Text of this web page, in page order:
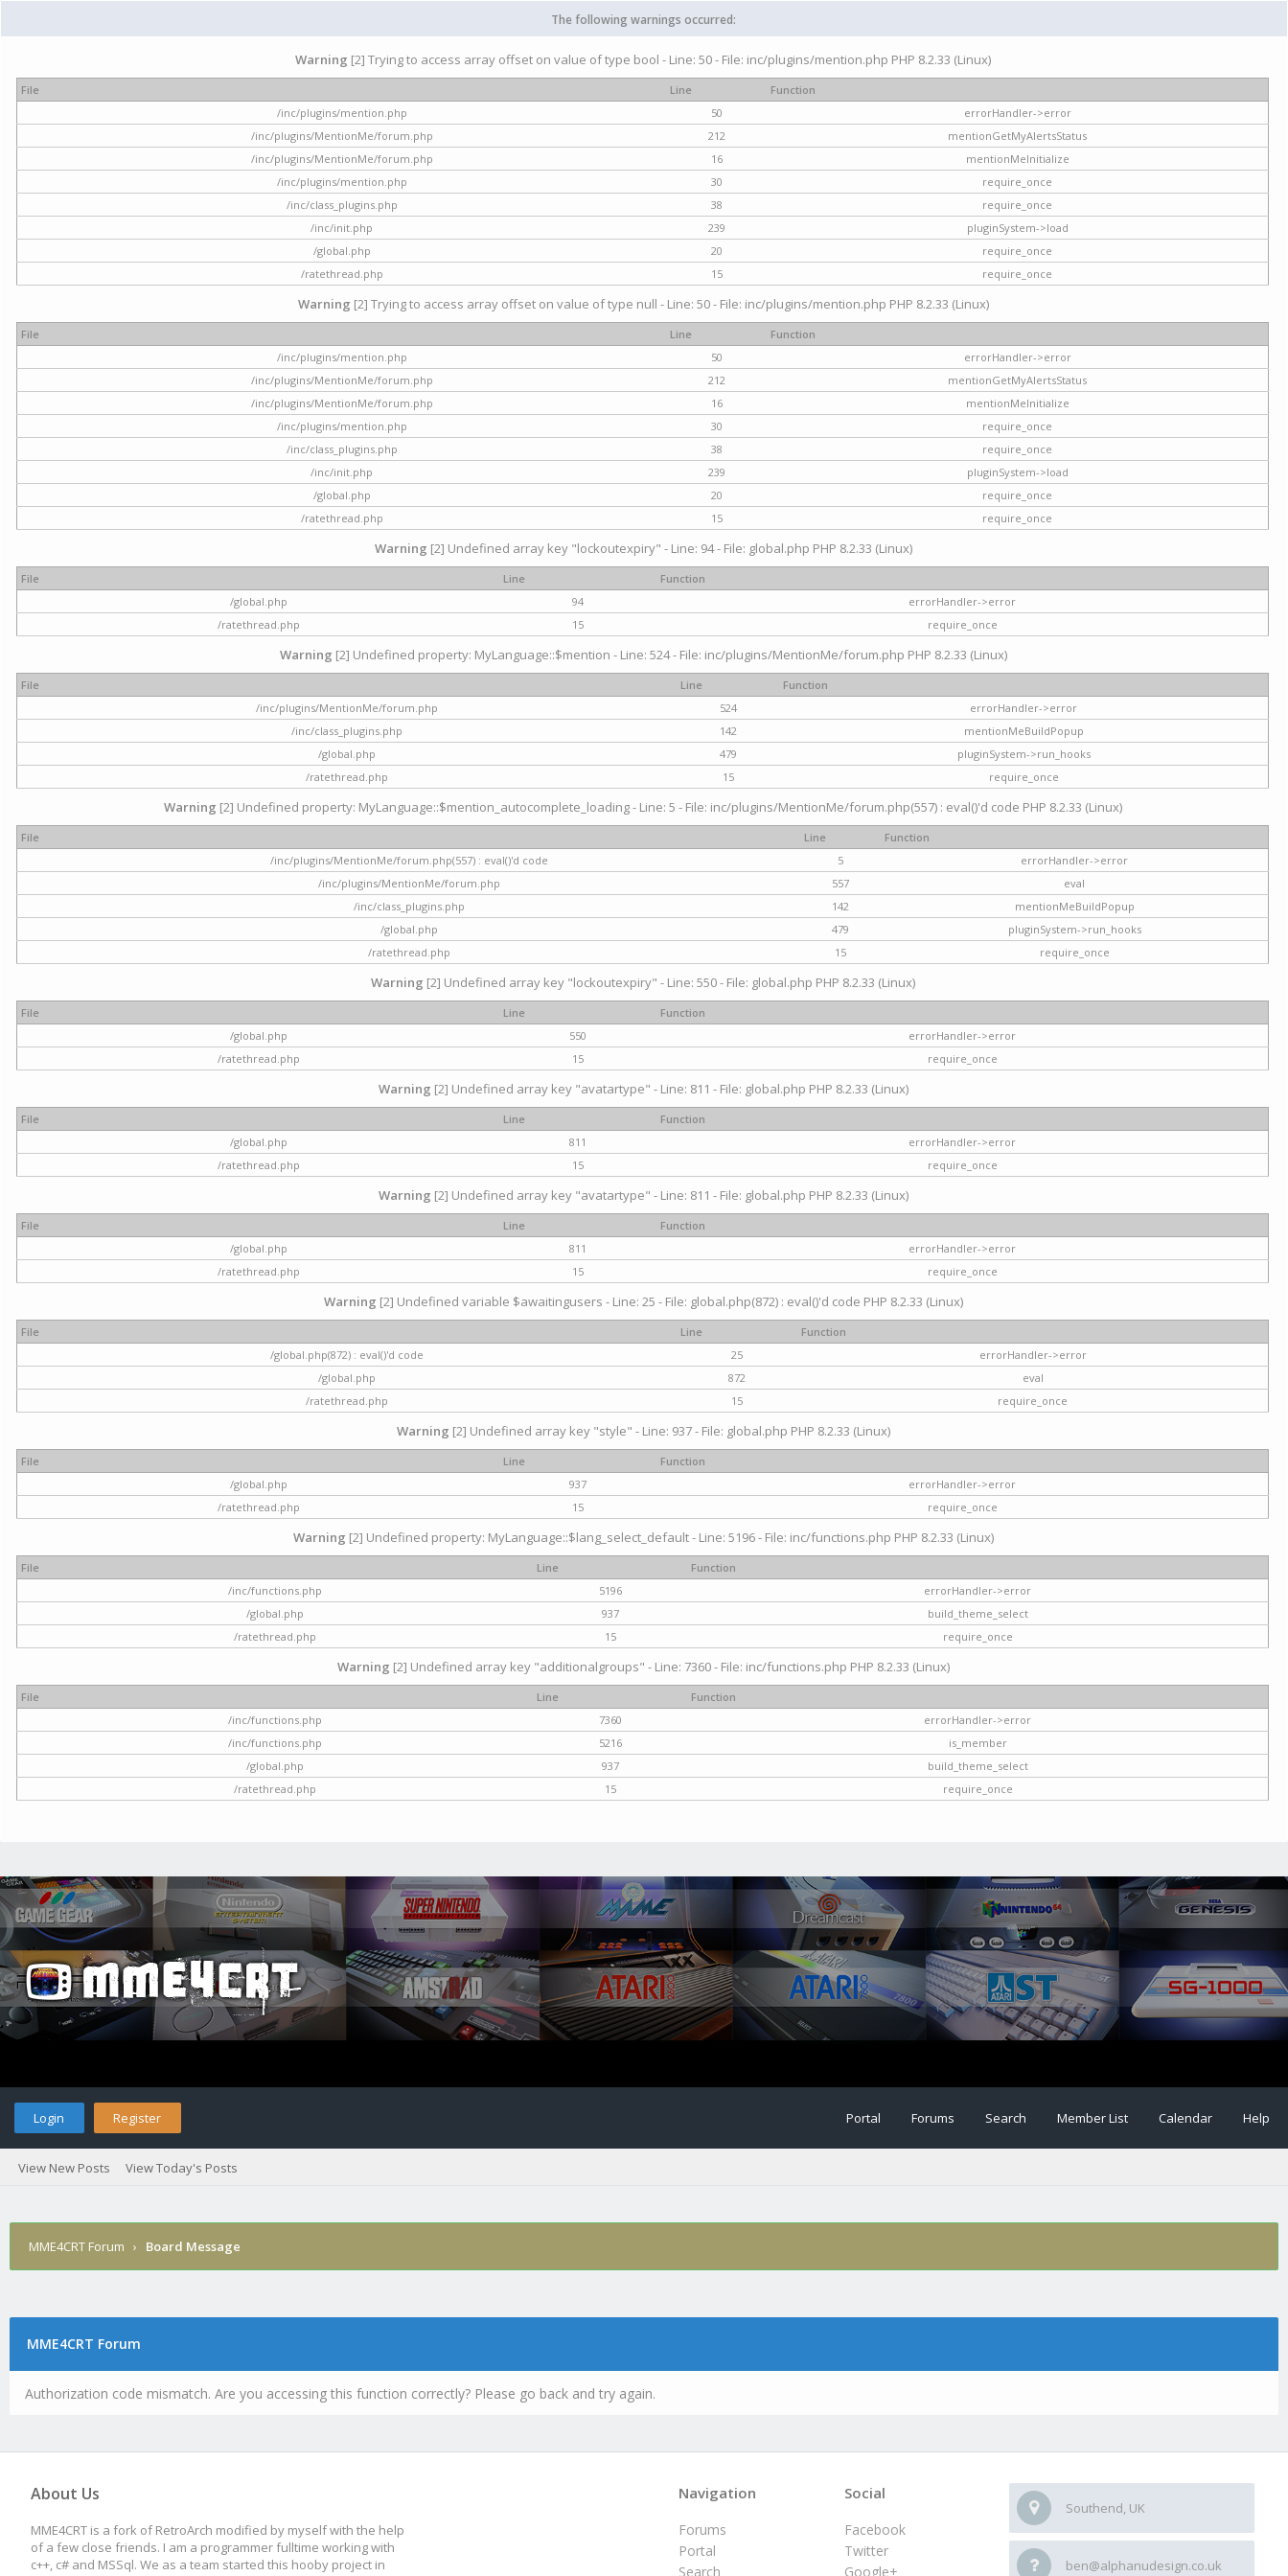
The following warnings occurred:
Warning [2] Trying to access array offset on value of type bool - Line: 50 - File: inc/plugins/mention.php PHP 8.2.33 (Linux)
File Line
Function
/inc/plugins/mention.php
50
errorHandler->error
/inc/plugins/MentionMe/forum.php
212
mentionGetMyAlertsStatus
/inc/plugins/MentionMe/forum.php
16
mentionMeInitialize
/inc/plugins/mention.php
30
require_once
/inc/class_plugins.php
38
require_once
/inc/init.php
239
pluginSystem->load
/global.php
20
require_once
/ratethread.php
15 require_once
Warning [2] Trying to access array offset on value of type null - Line: 50 - File: inc/plugins/mention.php PHP 8.2.33 (Linux)
File Line
Function
/inc/plugins/mention.php
50
errorHandler->error
/inc/plugins/MentionMe/forum.php
212
mentionGetMyAlertsStatus
/inc/plugins/MentionMe/forum.php
16
mentionMeInitialize
/inc/plugins/mention.php
30
require_once
/inc/class_plugins.php
38
require_once
/inc/init.php
239
pluginSystem->load
/global.php
20
require_once
/ratethread.php
15 require_once
Warning [2] Undefined array key "lockoutexpiry" - Line: 94 - File: global.php PHP 8.2.33 (Linux)
File Line
Function
/global.php
94
errorHandler->error
/ratethread.php
15 require_once
Warning [2] Undefined property: MyLanguage::$mention - Line: 524 - File: inc/plugins/MentionMe/forum.php PHP 8.2.33 (Linux)
File Line
Function
/inc/plugins/MentionMe/forum.php
524
errorHandler->error
/inc/class_plugins.php
142
mentionMeBuildPopup
/global.php
479
pluginSystem->run_hooks
/ratethread.php
15 require_once
Warning [2] Undefined property: MyLanguage::$mention_autocomplete_loading - Line: 5 - File: inc/plugins/MentionMe/forum.php(557) : eval()'d code PHP 8.2.33 (Linux)
File Line
Function
/inc/plugins/MentionMe/forum.php(557) : eval()'d code
5
errorHandler->error
/inc/plugins/MentionMe/forum.php
557
eval
/inc/class_plugins.php
142
mentionMeBuildPopup
/global.php
479
pluginSystem->run_hooks
/ratethread.php
15 require_once
Warning [2] Undefined array key "lockoutexpiry" - Line: 550 - File: global.php PHP 8.2.33 (Linux)
File Line
Function
/global.php
550
errorHandler->error
/ratethread.php
15 require_once
Warning [2] Undefined array key "avatartype" - Line: 811 - File: global.php PHP 8.2.33 (Linux)
File Line
Function
/global.php
811
errorHandler->error
/ratethread.php
15 require_once
Warning [2] Undefined array key "avatartype" - Line: 811 - File: global.php PHP 8.2.33 (Linux)
File Line
Function
/global.php
811
errorHandler->error
/ratethread.php
15 require_once
Warning [2] Undefined variable $awaitingusers - Line: 25 - File: global.php(872) : eval()'d code PHP 8.2.33 (Linux)
File Line
Function
/global.php(872) : eval()'d code
25
errorHandler->error
/global.php
872
eval
/ratethread.php
15 require_once
Warning [2] Undefined array key "style" - Line: 937 - File: global.php PHP 8.2.33 (Linux)
File Line
Function
/global.php
937
errorHandler->error
/ratethread.php
15 require_once
Warning [2] Undefined property: MyLanguage::$lang_select_default - Line: 5196 - File: inc/functions.php PHP 8.2.33 (Linux)
File Line
Function
/inc/functions.php
5196
errorHandler->error
/global.php
937
build_theme_select
/ratethread.php
15 require_once
Warning [2] Undefined array key "additionalgroups" - Line: 7360 - File: inc/functions.php PHP 8.2.33 (Linux)
File Line
Function
/inc/functions.php
7360
errorHandler->error
/inc/functions.php
5216
is_member
/global.php
937
build_theme_select
/ratethread.php
15 require_once
Login Register Portal Forums Search Member List Calendar Help
View New Posts View Today's Posts
MME4CRT Forum › Board Message
MME4CRT Forum
Authorization code mismatch. Are you accessing this function correctly? Please go back and try again.
About Us
MME4CRT is a fork of RetroArch modified by myself with the help
of a few close friends. I am a programmer fulltime working with
c++, c# and MSSql. We as a team started this hooby project in
Southend, UK
ben@alphanudesign.co.uk
Social
Facebook
Twitter
Google+
Navigation
Forums
Portal
Search